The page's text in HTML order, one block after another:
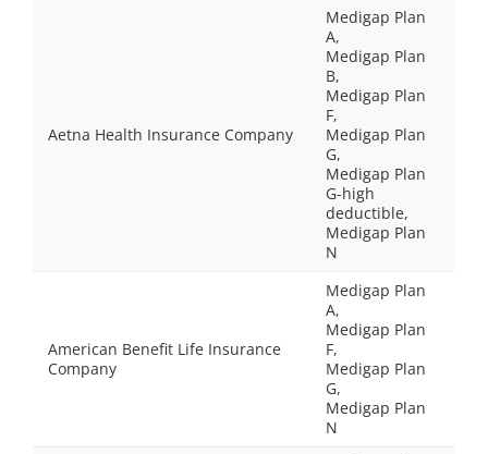
Aetna Health Insurance Company
Medigap Plan
A,
Medigap Plan
B,
Medigap Plan
F,
Medigap Plan
G,
Medigap Plan
G-high
deductible,
Medigap Plan
N
American Benefit Life Insurance
Company
Medigap Plan
A,
Medigap Plan
F,
Medigap Plan
G,
Medigap Plan
N